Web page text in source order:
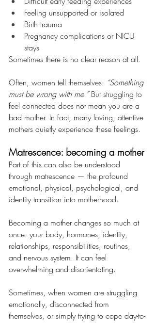
Feeling unsupported or isolated
Birth trauma
Pregnancy complications or NICU
stays
Sometimes there is no clear reason at all.
Often, women tell themselves: “Something
must be wrong with me.” But struggling to
feel connected does not mean you are a
bad mother. In fact, many loving, attentive
mothers quietly experience these feelings.
Matrescence: becoming a mother
Part of this can also be understood
through matrescence — the profound
emotional, physical, psychological, and
identity transition into motherhood.
Becoming a mother changes so much at
once: your body, hormones, identity,
relationships, responsibilities, routines,
and nervous system. It can feel
overwhelming and disorientating.
Sometimes, when women are struggling
emotionally, disconnected from
themselves, or simply trying to cope day-to-